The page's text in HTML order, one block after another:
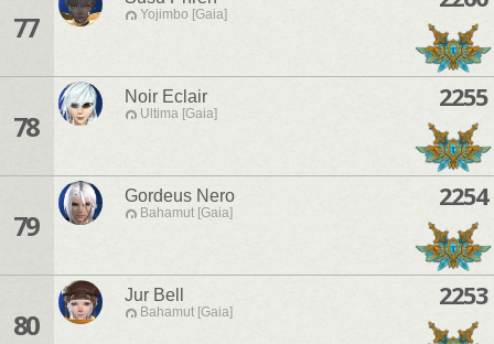
77 Yojimbo [Gaia]
78
Noir Eclair
Ultima [Gaia]
2255
79
Gordeus Nero
Bahamut [Gaia]
2254
80
Jur Bell
Bahamut [Gaia]
2253